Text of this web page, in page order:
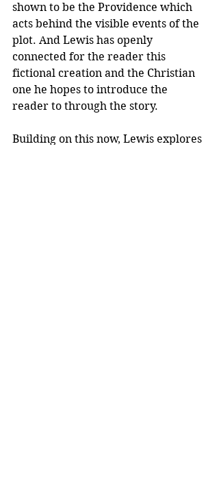
shown to be the Providence which
acts behind the visible events of the
plot. And Lewis has openly
connected for the reader this
fictional creation and the Christian
one he hopes to introduce the
reader to through the story.
Building on this now, Lewis explores